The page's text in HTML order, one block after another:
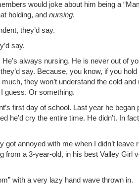
would joke about him being a
holding, and nursing.
they’d say.
say.
always nursing. He is never out of
say. Because, you know, if you
they won’t understand the cold and
guess. Or something.
first day of school. Last year he began
he’d cry the entire time. He didn’t. In
got annoyed with me when I didn’t leave
from a 3-year-old, in his best Valley Girl
with a very lazy hand wave thrown in.